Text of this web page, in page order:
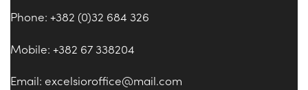
Phone: +382 (0)32 684 326
Mobile: +382 67 338204
Email: excelsioroffice@mail.com